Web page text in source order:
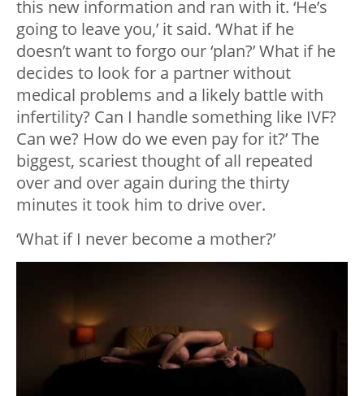
this new information and ran with it. ‘He’s
going to leave you,’ it said. ‘What if he
doesn’t want to forgo our ‘plan?’ What if he
decides to look for a partner without
medical problems and a likely battle with
infertility? Can I handle something like IVF?
Can we? How do we even pay for it?’ The
biggest, scariest thought of all repeated
over and over again during the thirty
minutes it took him to drive over.
‘What if I never become a mother?’